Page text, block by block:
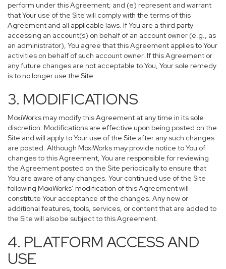
perform under this Agreement; and (e) represent and warrant
that Your use of the Site will comply with the terms of this
Agreement and all applicable laws. If You are a third party
accessing an account(s) on behalf of an account owner (e.g., as
an administrator), You agree that this Agreement applies to Your
activities on behalf of such account owner. If this Agreement or
any future changes are not acceptable to You, Your sole remedy
is to no longer use the Site.
3. MODIFICATIONS
MoxiWorks may modify this Agreement at any time in its sole
discretion. Modifications are effective upon being posted on the
Site and will apply to Your use of the Site after any such changes
are posted. Although MoxiWorks may provide notice to You of
changes to this Agreement, You are responsible for reviewing
the Agreement posted on the Site periodically to ensure that
You are aware of any changes. Your continued use of the Site
following MoxiWorks’ modification of this Agreement will
constitute Your acceptance of the changes. Any new or
additional features, tools, services, or content that are added to
the Site will also be subject to this Agreement.
4. PLATFORM ACCESS AND
USE